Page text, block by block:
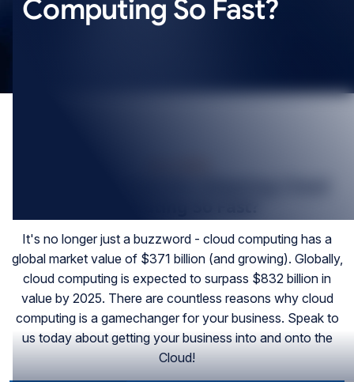
Computing So Fast?
It's no longer just a buzzword - cloud computing has a
global market value of $371 billion (and growing). Globally,
cloud computing is expected to surpass $832 billion in
value by 2025. There are countless reasons why cloud
computing is a gamechanger for your business. Speak to
us today about getting your business into and onto the
Cloud!